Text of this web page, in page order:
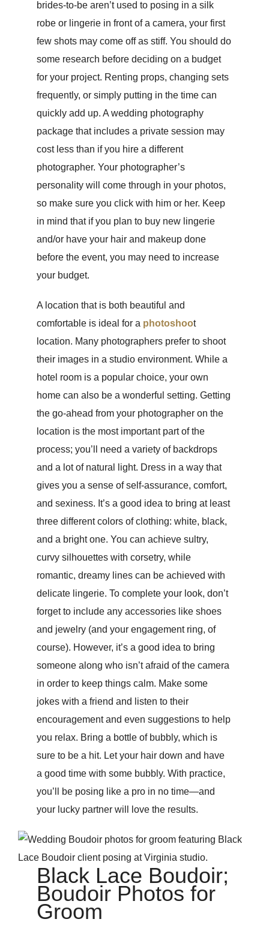
brides-to-be aren’t used to posing in a silk
robe or lingerie in front of a camera, your first
few shots may come off as stiff. You should do
some research before deciding on a budget
for your project. Renting props, changing sets
frequently, or simply putting in the time can
quickly add up. A wedding photography
package that includes a private session may
cost less than if you hire a different
photographer. Your photographer’s
personality will come through in your photos,
so make sure you click with him or her. Keep
in mind that if you plan to buy new lingerie
and/or have your hair and makeup done
before the event, you may need to increase
your budget.
A location that is both beautiful and
comfortable is ideal for a photoshoot
location. Many photographers prefer to shoot
their images in a studio environment. While a
hotel room is a popular choice, your own
home can also be a wonderful setting. Getting
the go-ahead from your photographer on the
location is the most important part of the
process; you’ll need a variety of backdrops
and a lot of natural light. Dress in a way that
gives you a sense of self-assurance, comfort,
and sexiness. It’s a good idea to bring at least
three different colors of clothing: white, black,
and a bright one. You can achieve sultry,
curvy silhouettes with corsetry, while
romantic, dreamy lines can be achieved with
delicate lingerie. To complete your look, don’t
forget to include any accessories like shoes
and jewelry (and your engagement ring, of
course). However, it’s a good idea to bring
someone along who isn’t afraid of the camera
in order to keep things calm. Make some
jokes with a friend and listen to their
encouragement and even suggestions to help
you relax. Bring a bottle of bubbly, which is
sure to be a hit. Let your hair down and have
a good time with some bubbly. With practice,
you’ll be posing like a pro in no time—and
your lucky partner will love the results.
Black Lace Boudoir;
Boudoir Photos for
Groom